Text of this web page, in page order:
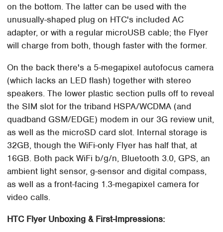
on the bottom. The latter can be used with the
unusually-shaped plug on HTC's included AC
adapter, or with a regular microUSB cable; the Flyer
will charge from both, though faster with the former.
On the back there's a 5-megapixel autofocus camera
(which lacks an LED flash) together with stereo
speakers. The lower plastic section pulls off to reveal
the SIM slot for the triband HSPA/WCDMA (and
quadband GSM/EDGE) modem in our 3G review unit,
as well as the microSD card slot. Internal storage is
32GB, though the WiFi-only Flyer has half that, at
16GB. Both pack WiFi b/g/n, Bluetooth 3.0, GPS, an
ambient light sensor, g-sensor and digital compass,
as well as a front-facing 1.3-megapixel camera for
video calls.
HTC Flyer Unboxing & First-Impressions: